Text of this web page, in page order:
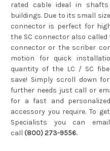
rated cable ideal in
buildings. Due to its small
connector is perfect for
the SC connector also
connector or the scriber
motion for quick
quantity of the LC / SC
save! Simply scroll down
further needs just call or
for a fast and
accessory you require. To
Specialists you can
call (800) 273-9556.